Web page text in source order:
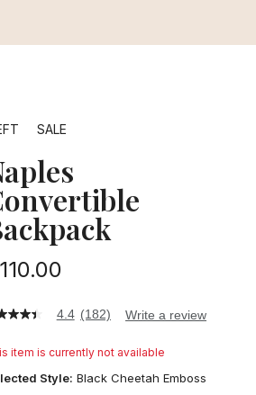
RFID
SALE
4.4 (182) Write a review
item is currently not available
Style: Black Cheetah Emboss